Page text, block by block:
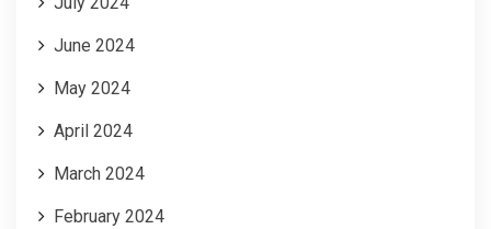
June 2024
May 2024
April 2024
March 2024
February 2024